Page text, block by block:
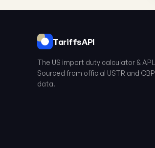
TariffsAPI
The US import duty calculator & API.
Sourced from official USTR and CBP
data.